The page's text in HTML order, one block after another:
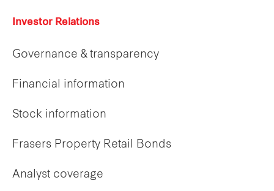
Investor Relations
Governance & transparency
Financial information
Stock information
Frasers Property Retail Bonds
Analyst coverage